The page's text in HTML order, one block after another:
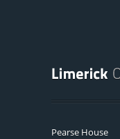
Pearse House